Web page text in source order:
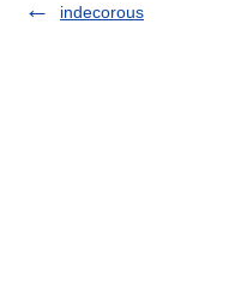
indecorous